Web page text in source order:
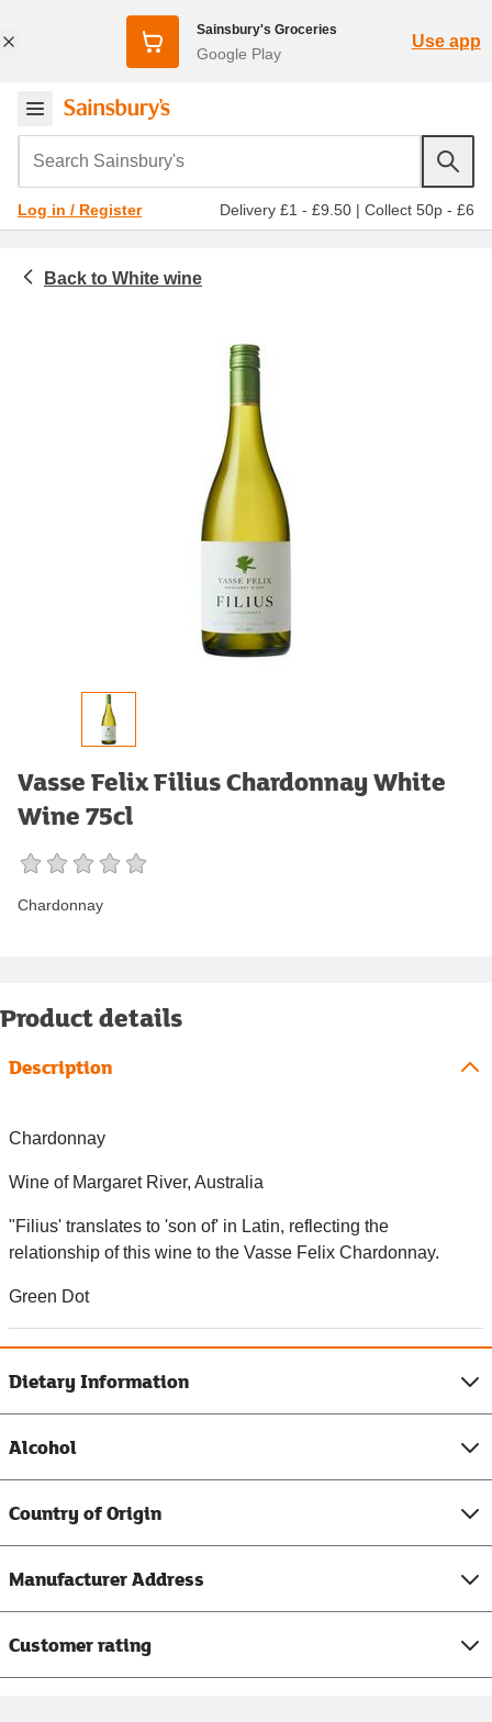
Sainsbury's Groceries
Google Play
Use app
Search Sainsbury's
Log in / Register Delivery £1 - £9.50 | Collect 50p - £6
White wine
Vasse Felix Filius Chardonnay White
Wine 75cl
Chardonnay
Product details
Description
Chardonnay
Wine of Margaret River, Australia
"Filius' translates to 'son of' in Latin, reflecting the
relationship of this wine to the Vasse Felix Chardonnay.
Green Dot
Dietary Information
Alcohol
Country of Origin
Manufacturer Address
Customer rating